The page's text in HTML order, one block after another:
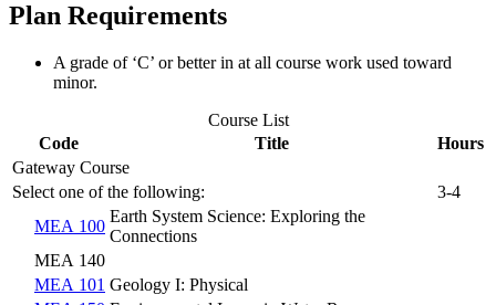
Plan Requirements
A grade of ‘C’ or better in at all course work used toward
minor.
Course List
Code
Title
Hours
Gateway Course
Select one of the following:
3-4
MEA 100
Earth System Science: Exploring the
Connections
MEA 140
MEA 101 Geology I: Physical